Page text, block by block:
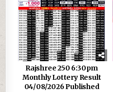
Rajshree 250 6:30pm
Monthly Lottery Result
04/08/2026 Published